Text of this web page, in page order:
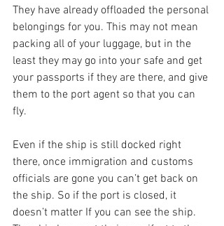
They have already offloaded the personal
belongings for you. This may not mean
packing all of your luggage, but in the
least they may go into your safe and get
your passports if they are there, and give
them to the port agent so that you can
fly.
Even if the ship is still docked right
there, once immigration and customs
officials are gone you can’t get back on
the ship. So if the port is closed, it
doesn’t matter If you can see the ship.